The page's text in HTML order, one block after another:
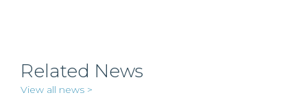
Related News
View all news >